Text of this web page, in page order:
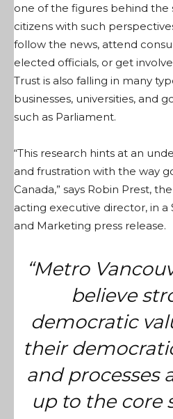
one of the figures behind the
citizens with such
follow the news, attend
elected officials, or get
Trust is also falling in many
businesses, universities, and
such as Parliament.
“This research hints at an
and frustration with the way
Canada,” says Robin Prest,
acting executive director, in a
and Marketing press release.
“Metro
believe
democratic
their
and processes
up to the core